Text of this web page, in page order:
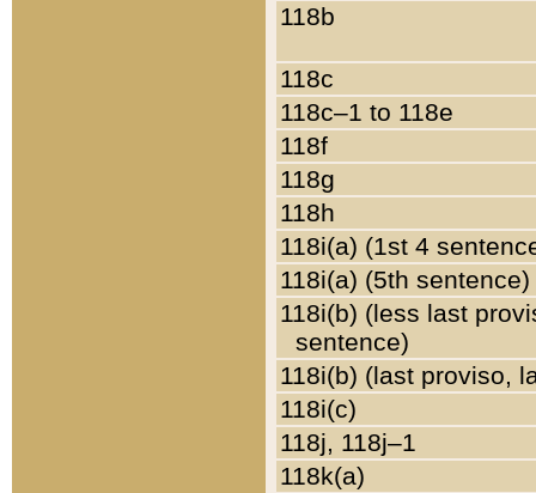
118b
118c
118c–1 to 118e
118f
118g
118h
118i(a) (1st 4
118i(a) (5th sentence)
118i(b) (less last
sentence)
118i(b) (last proviso,
118i(c)
118j, 118j–1
118k(a)